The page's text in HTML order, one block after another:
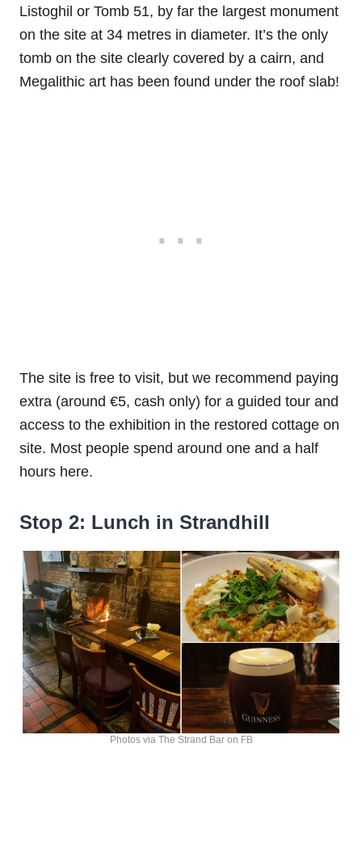
Listoghil or Tomb 51, by far the largest monument
on the site at 34 metres in diameter. It’s the only
tomb on the site clearly covered by a cairn, and
Megalithic art has been found under the roof slab!
The site is free to visit, but we recommend paying
extra (around €5, cash only) for a guided tour and
access to the exhibition in the restored cottage on
site. Most people spend around one and a half
hours here.
Stop 2: Lunch in Strandhill
Photos via The Strand Bar on FB